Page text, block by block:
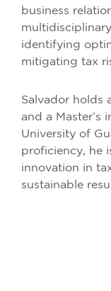
business
identifying
mitigating tax
Salvador holds
and a Master’s
University of
proficiency, he
innovation in
sustainable